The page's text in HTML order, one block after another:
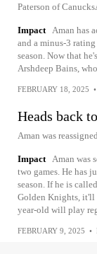
Paterson of
Impact
Aman has
and a minus-3
season. Now that
Arshdeep Bains,
FEBRUARY 18, 2025 •
Heads back
Aman was
Impact
Aman was
two games. He has
season. If he is
Golden Knights, it'll
year-old will play
FEBRUARY 9, 2025 •